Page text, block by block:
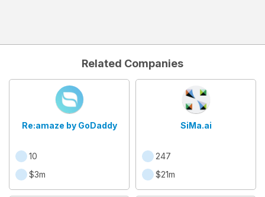
Related Companies
Re:amaze by GoDaddy
10
$3m
SiMa.ai
247
$21m